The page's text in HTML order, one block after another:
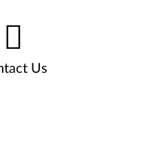
Us